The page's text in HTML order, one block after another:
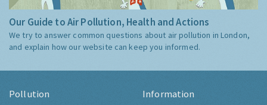
Our Guide to Air Pollution, Health and Actions
We try to answer common questions about air pollution in London,
and explain how our website can keep you informed.
Pollution Information